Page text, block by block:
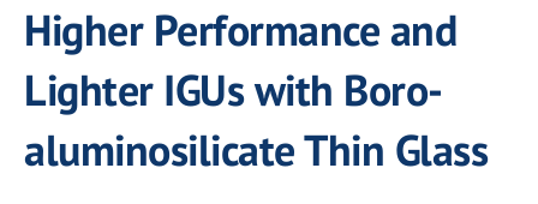
Higher Performance and
Lighter IGUs with Boro-
aluminosilicate Thin Glass